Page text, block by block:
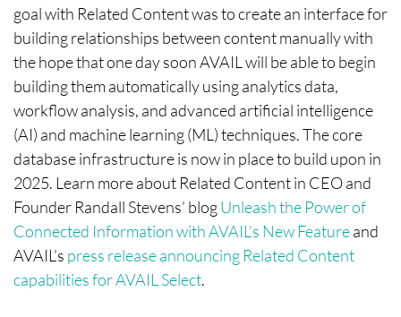
goal with Related Content was to create an interface for
building relationships between content manually with
the hope that one day soon AVAIL will be able to begin
building them automatically using analytics data,
workflow analysis, and advanced artificial intelligence
(AI) and machine learning (ML) techniques. The core
database infrastructure is now in place to build upon in
2025. Learn more about Related Content in CEO and
Founder Randall Stevens’ blogUnleash the Power of
Connected Information with AVAIL’s New Featureand
AVAIL’s press release announcing Related Content
capabilities for AVAIL Select.